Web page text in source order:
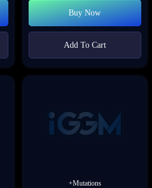
Buy Now
Add To Cart
+Mutations